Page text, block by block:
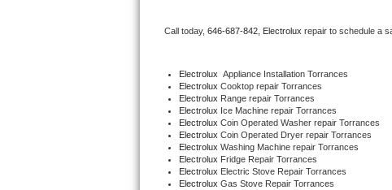
Marvel Repair
Bertazzoni Repair
Electrolux Repair
Dacor Repair
Call today, 646-687-842, Electrolux repair to schedule a
Electrolux Appliance Installation Torrances
Electrolux Cooktop repair Torrances
Electrolux Range repair Torrances
Electrolux Ice Machine repair Torrances
Electrolux Coin Operated Washer repair Torrances
Electrolux Coin Operated Dryer repair Torrances
Electrolux Washing Machine repair Torrances
Electrolux Fridge Repair Torrances
Electrolux Electric Stove Repair Torrances
Electrolux Gas Stove Repair Torrances